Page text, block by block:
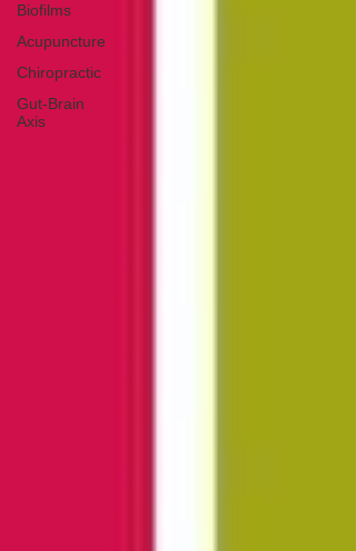
Biofilms
Acupuncture
Chiropractic
Gut-Brain
Axis